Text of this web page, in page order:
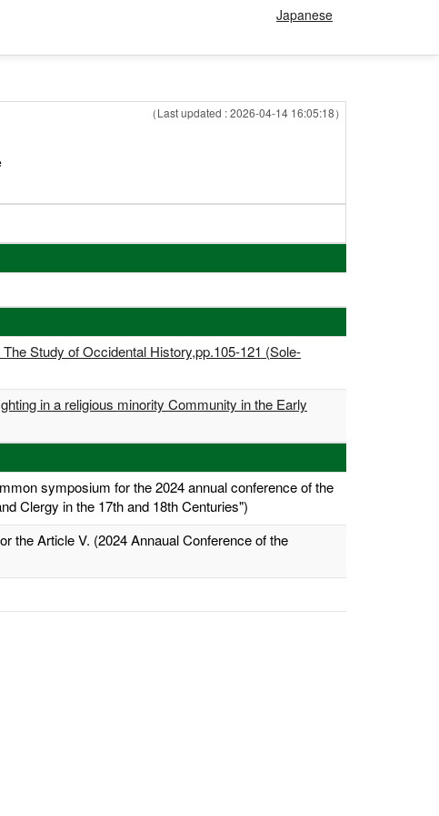
Japanese
（Last updated : 2026-04-14 16:05:18）
Study of Occidental History,pp.105-121 (Sole-
in a religious minority Community in the Early
symposium for the 2024 annual conference of the
Clergy in the 17th and 18th Centuries")
the Article V. (2024 Annaual Conference of the